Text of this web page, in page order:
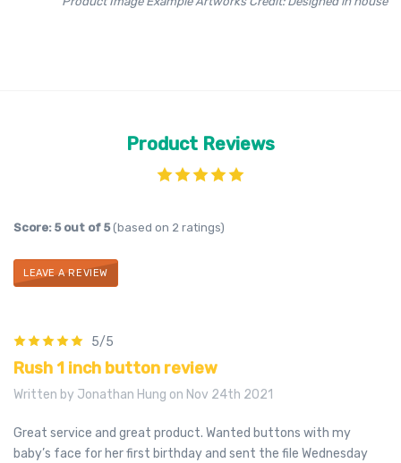
Product Reviews
Score: 5 out of 5(based on 2 ratings)
LEAVE A REVIEW
5/5
Rush 1 inch button review
Written by Jonathan Hung on Nov 24th 2021
Great service and great product. Wanted buttons with my
baby’s face for her first birthday and sent the file Wednesday